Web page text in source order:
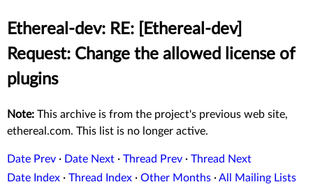
Ethereal-dev: RE: [Ethereal-dev]
Request: Change the allowed license of
plugins
Note: This archive is from the project's previous web site,
ethereal.com. This list is no longer active.
Date Prev · Date Next · Thread Prev · Thread Next
Date Index · Thread Index · Other Months ·All Mailing Lists